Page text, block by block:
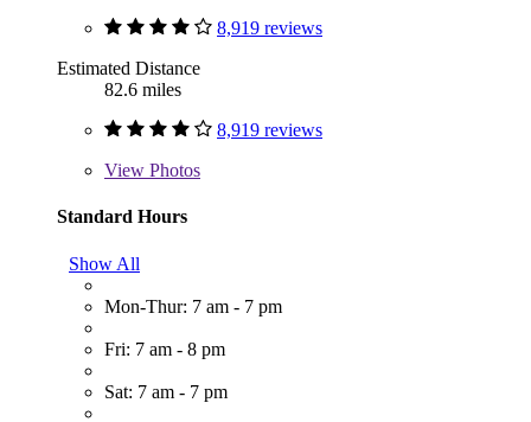
8,919 reviews
Estimated Distance
82.6 miles
8,919 reviews
View Photos
Standard Hours
Show All
Mon-Thur: 7 am - 7 pm
Fri: 7 am - 8 pm
Sat: 7 am - 7 pm